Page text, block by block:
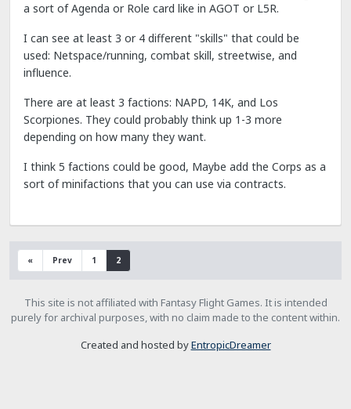
a sort of Agenda or Role card like in AGOT or L5R.
I can see at least 3 or 4 different "skills" that could be
used: Netspace/running, combat skill, streetwise, and
influence.
There are at least 3 factions: NAPD, 14K, and Los
Scorpiones. They could probably think up 1-3 more
depending on how many they want.
I think 5 factions could be good, Maybe add the Corps as a
sort of minifactions that you can use via contracts.
« Prev 1 2
This site is not affiliated with Fantasy Flight Games. It is intended
purely for archival purposes, with no claim made to the content within.
Created and hosted byEntropicDreamer